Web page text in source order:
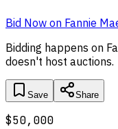
Bid Now on Fannie
Bidding happens on
doesn't host auctions.
Save Share
$50,000